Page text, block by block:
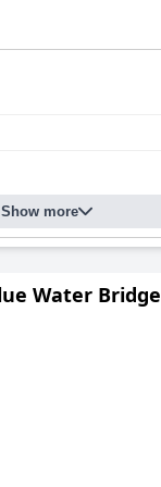
Show more
Water Bridge